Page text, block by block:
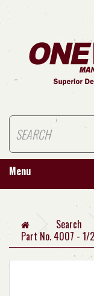
Menu
Search
Part No. 4007 - 1/